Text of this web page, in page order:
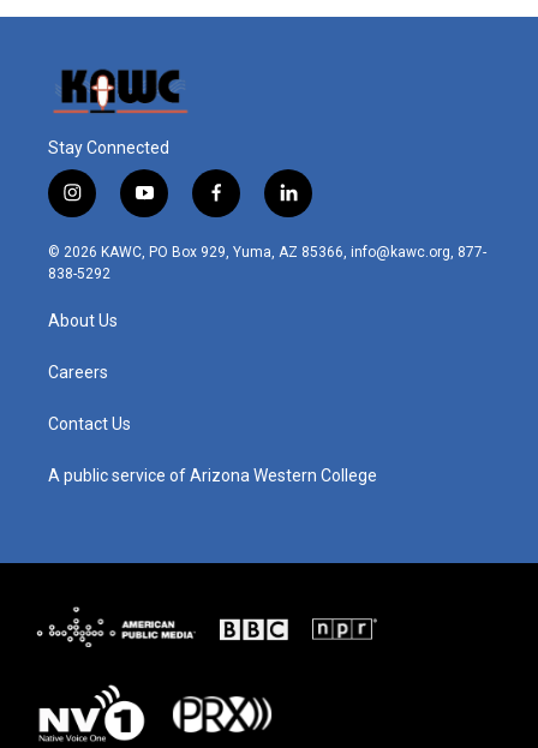
Stay Connected
i
n
s
t
r
m
y
o
u
t
f
a
c
l
i
n
© 2026 KAWC, PO Box 929, Yuma, AZ 85366, info@kawc.org, 877-
838-5292
About Us
Careers
Contact Us
A public service of Arizona Western College